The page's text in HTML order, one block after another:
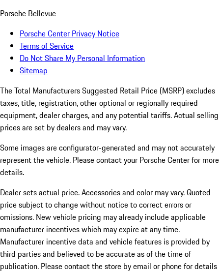
Porsche Bellevue
Porsche Center Privacy Notice
Terms of Service
Do Not Share My Personal Information
Sitemap
The Total Manufacturers Suggested Retail Price (MSRP) excludes
taxes, title, registration, other optional or regionally required
equipment, dealer charges, and any potential tariffs. Actual selling
prices are set by dealers and may vary.
Some images are configurator-generated and may not accurately
represent the vehicle. Please contact your Porsche Center for more
details.
Dealer sets actual price. Accessories and color may vary. Quoted
price subject to change without notice to correct errors or
omissions. New vehicle pricing may already include applicable
manufacturer incentives which may expire at any time.
Manufacturer incentive data and vehicle features is provided by
third parties and believed to be accurate as of the time of
publication. Please contact the store by email or phone for details